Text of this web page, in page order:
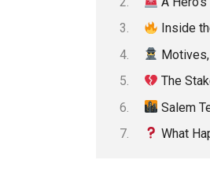
Inside
The
Salem
What